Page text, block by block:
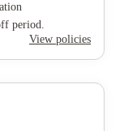
period.
View policies